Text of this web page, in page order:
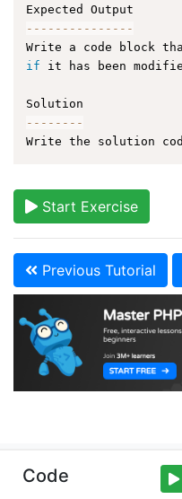
-- -- -- -- -- -- -- -
Write a code block
if it has been
-- -- -- --
Write the solution
Start Exercise
Previous Tutorial
Copyright © learn-
and
Code